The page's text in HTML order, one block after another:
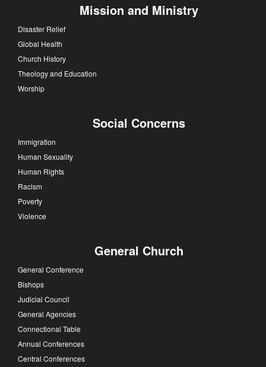
Mission and Ministry
Disaster Relief
Global Health
Church History
Theology and Education
Worship
Social Concerns
Immigration
Human Sexuality
Human Rights
Racism
Poverty
Violence
General Church
General Conference
Bishops
Judicial Council
General Agencies
Connectional Table
Annual Conferences
Central Conferences